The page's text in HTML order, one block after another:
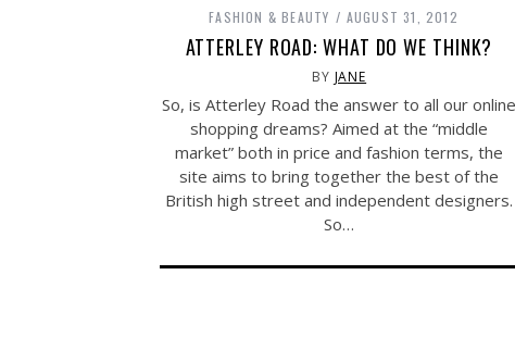
FASHION & BEAUTY AUGUST 31, 2012
ATTERLEY ROAD: WHAT DO WE THINK?
BY JANE
So, is Atterley Road the answer to all our online
shopping dreams? Aimed at the “middle
market” both in price and fashion terms, the
site aims to bring together the best of the
British high street and independent designers.
So…